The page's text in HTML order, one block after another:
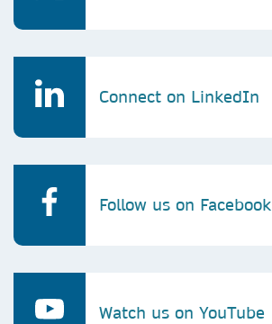
Connect on LinkedIn
Follow us on Facebook
Watch us on YouTube